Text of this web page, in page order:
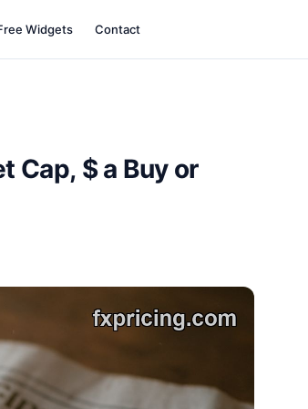
Widgets Contact
Cap, $ a Buy or